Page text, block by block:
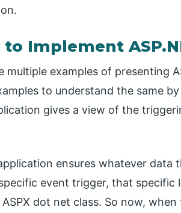
Implement
multiple examples of presenting
to understand the same
gives a view of the
ensures whatever data
event trigger, that
dot net class. So now,